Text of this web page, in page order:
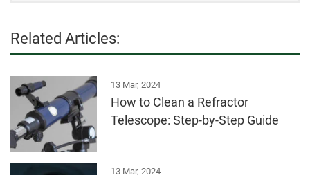
Related Articles:
13 Mar, 2024
How to Clean a Refractor
Telescope: Step-by-Step Guide
13 Mar, 2024